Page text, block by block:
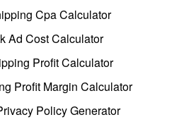
Cpa Calculator
Ad Cost Calculator
Profit Calculator
Profit Margin Calculator
Policy Generator